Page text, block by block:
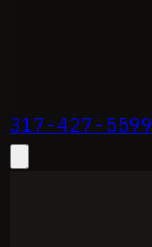
317-427-5599